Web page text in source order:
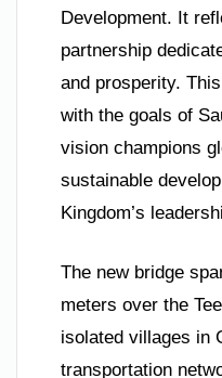
Development. It
partnership
and prosperity.
with the goals of
vision champions
sustainable
Kingdom’s
The new bridge
meters over the
isolated villages in
transportation